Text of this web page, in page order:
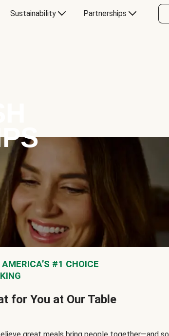
Sustainability Partnerships
#1 CHOICE
for You at Our Table